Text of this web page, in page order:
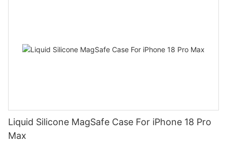
Liquid Silicone MagSafe Case For iPhone 18 Pro
Max